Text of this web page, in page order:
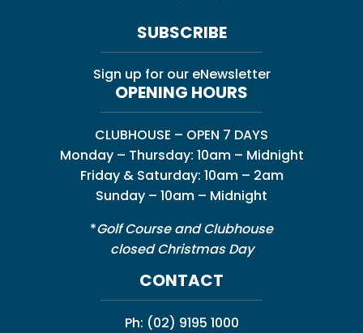
SUBSCRIBE
Sign up for our eNewsletter
OPENING HOURS
CLUBHOUSE – OPEN 7 DAYS
Monday – Thursday: 10am – Midnight
Friday & Saturday: 10am – 2am
Sunday – 10am – Midnight
*Golf Course and Clubhouse
closed Christmas Day
CONTACT
Ph: (02) 9195 1000